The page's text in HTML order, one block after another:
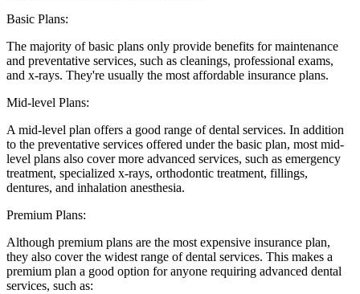
Basic Plans:
The majority of basic plans only provide benefits for maintenance
and preventative services, such as cleanings, professional exams,
and x-rays. They're usually the most affordable insurance plans.
Mid-level Plans:
A mid-level plan offers a good range of dental services. In addition
to the preventative services offered under the basic plan, most mid-
level plans also cover more advanced services, such as emergency
treatment, specialized x-rays, orthodontic treatment, fillings,
dentures, and inhalation anesthesia.
Premium Plans:
Although premium plans are the most expensive insurance plan,
they also cover the widest range of dental services. This makes a
premium plan a good option for anyone requiring advanced dental
services, such as: